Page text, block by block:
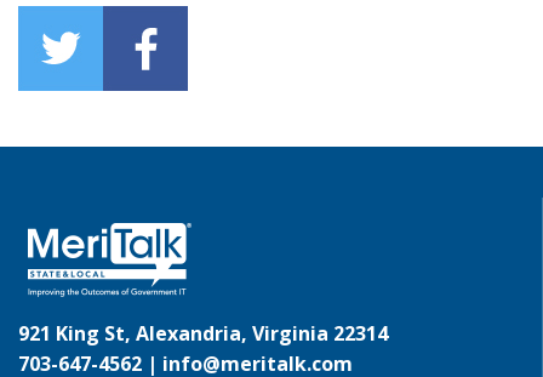
921 King St, Alexandria, Virginia 22314
703-647-4562 | info@meritalk.com